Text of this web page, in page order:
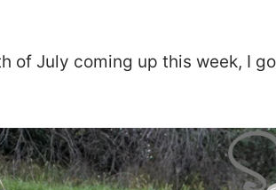
of July coming up this week, I